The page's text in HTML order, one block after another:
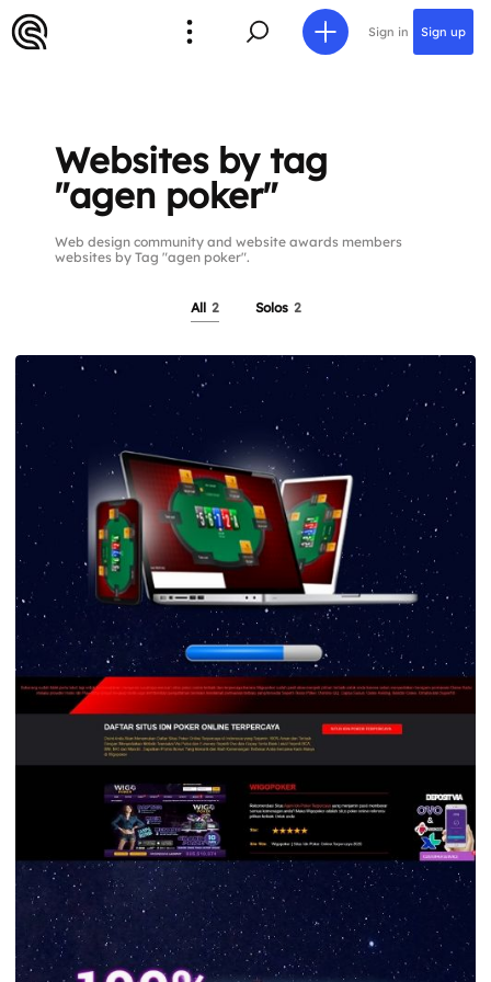
Sign in Sign up
Websites by tag
"agen poker"
Web design community and website awards members
websites by Tag "agen poker".
All 2 Solos 2